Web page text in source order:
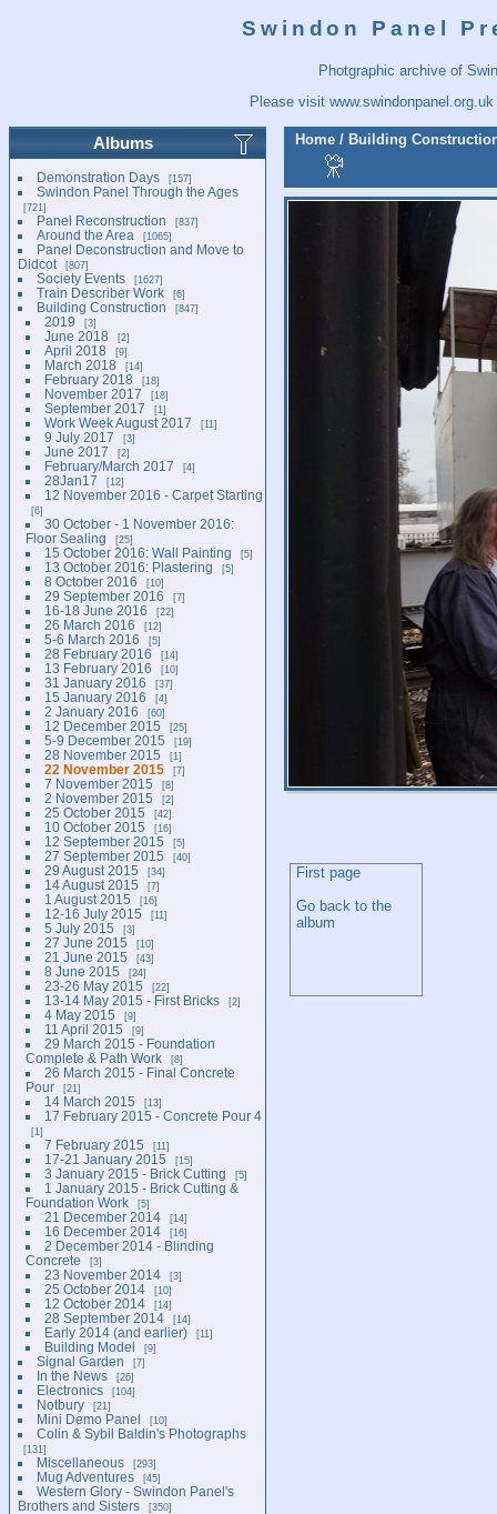
Swindon Panel
Photgraphic archive of
Please visitwww.swindonpanel.org.uk
Albums
Demonstration Days 157
Swindon Panel Through the Ages
721
Panel Reconstruction 837
Around the Area 1065
Panel Deconstruction and Move to
Didcot
807
Society Events 1627
Train Describer Work 6
Building Construction 847
2019 3
June 2018 2
April 2018 9
March 2018 14
February 2018 18
November 2017 18
September 2017 1
Work Week August 2017 11
9 July 2017 3
June 2017 2
February/March 2017 4
28Jan17 12
12 November 2016 - Carpet Starting
6
30 October - 1 November 2016:
Floor Sealing
25
15 October 2016: Wall Painting 5
13 October 2016: Plastering 5
8 October 2016 10
29 September 2016 7
16-18 June 2016 22
26 March 2016 12
5-6 March 2016 5
28 February 2016 14
13 February 2016 10
31 January 2016 37
15 January 2016 4
2 January 2016 60
12 December 2015 25
5-9 December 2015 19
28 November 2015 1
22 November 2015 7
7 November 2015 8
2 November 2015 2
25 October 2015 42
10 October 2015 16
12 September 2015 5
27 September 2015 40
29 August 2015 34
14 August 2015 7
1 August 2015 16
12-16 July 2015 11
5 July 2015 3
27 June 2015 10
21 June 2015 43
8 June 2015 24
23-26 May 2015 22
13-14 May 2015 - First Bricks 2
4 May 2015 9
11 April 2015 9
29 March 2015 - Foundation
Complete & Path Work
8
26 March 2015 - Final Concrete
Pour
21
14 March 2015 13
17 February 2015 - Concrete Pour 4
1
7 February 2015 11
17-21 January 2015 15
3 January 2015 - Brick Cutting 5
1 January 2015 - Brick Cutting &
Foundation Work
5
21 December 2014 14
16 December 2014 16
2 December 2014 - Blinding
Concrete
3
23 November 2014 3
25 October 2014 10
12 October 2014 14
28 September 2014 14
Early 2014 (and earlier) 11
Building Model 9
Signal Garden 7
In the News 26
Electronics 104
Notbury 21
Mini Demo Panel 10
Colin & Sybil Baldin's Photographs
131
Miscellaneous 293
Mug Adventures 45
Western Glory - Swindon Panel's
Brothers and Sisters
350
Home / Building
First page
Go back to the
album